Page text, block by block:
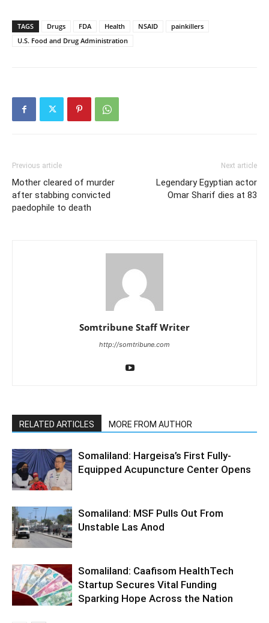
TAGS Drugs FDA Health NSAID
painkillers
U.S. Food and Drug Administration
Previous article
Mother cleared of murder
after stabbing convicted
paedophile to death
Next article
Legendary Egyptian actor
Omar Sharif dies at 83
Somtribune Staff Writer
http://somtribune.com
RELATED ARTICLES MORE FROM AUTHOR
Somaliland: Hargeisa’s First Fully-
Equipped Acupuncture Center Opens
Somaliland: MSF Pulls Out From
Unstable Las Anod
Somaliland: Caafisom HealthTech
Startup Secures Vital Funding
Sparking Hope Across the Nation